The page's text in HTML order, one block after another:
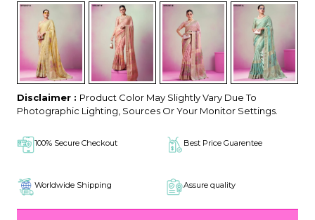
Disclaimer : Product Color May Slightly Vary Due To
Photographic Lighting, Sources Or Your Monitor Settings.
100% Secure Checkout Best Price Guarentee
Worldwide Shipping Assure quality